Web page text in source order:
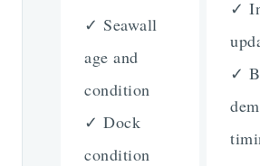
✓ Seawall
age and
condition
✓ Dock
condition
✓
✓